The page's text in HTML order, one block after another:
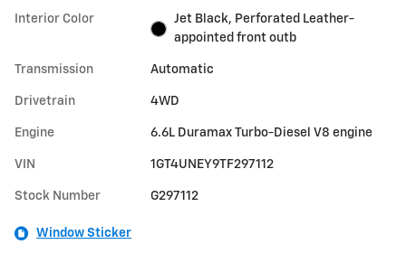
Interior Color
Jet Black, Perforated Leather-
appointed front outb
Transmission Automatic
Drivetrain 4WD
Engine 6.6L Duramax Turbo-Diesel V8 engine
VIN 1GT4UNEY9TF297112
Stock Number G297112
Window Sticker